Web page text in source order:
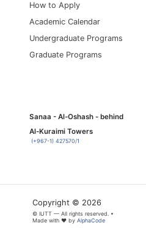
How to Apply
Academic Calendar
Undergraduate Programs
Graduate Programs
Sanaa - Al-Oshash - behind
Al-Kuraimi Towers
(+967-1) 427570/1
Copyright © 2026
© IUTT — All rights reserved. •
Made with ❤ by AlphaCode